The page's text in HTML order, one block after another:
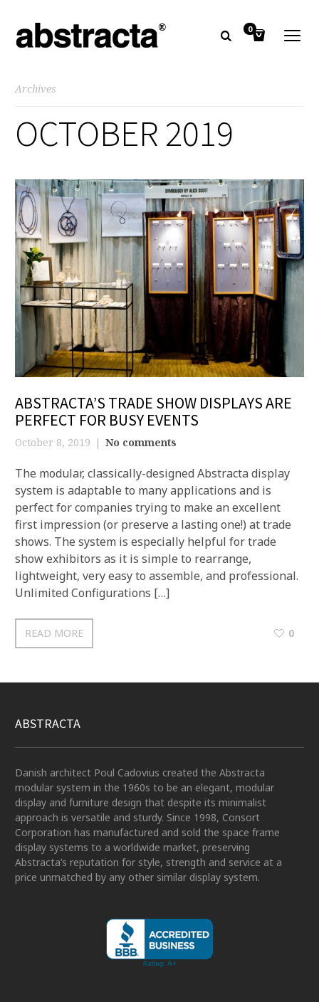
0
Archives
OCTOBER 2019
ABSTRACTA’S TRADE SHOW DISPLAYS ARE
PERFECT FOR BUSY EVENTS
October 8, 2019 No comments
The modular, classically-designed Abstracta display
system is adaptable to many applications and is
perfect for companies trying to make an excellent
first impression (or preserve a lasting one!) at trade
shows. The system is especially helpful for trade
show exhibitors as it is simple to rearrange,
lightweight, very easy to assemble, and professional.
Unlimited Configurations […]
READ MORE 0
ABSTRACTA
Danish architect Poul Cadovius created the Abstracta
modular system in the 1960s to be an elegant, modular
display and furniture design that despite its minimalist
approach is versatile and sturdy. Since 1998, Consort
Corporation has manufactured and sold the space frame
display systems to a worldwide market, preserving
Abstracta’s reputation for style, strength and service at a
price unmatched by any other similar display system.